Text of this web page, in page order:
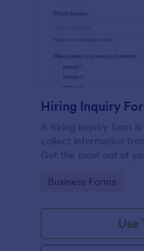
Hiring Inquiry
A hiring inquiry form
collect information
Get the most out of
Go to Category:
Business Forms
Use